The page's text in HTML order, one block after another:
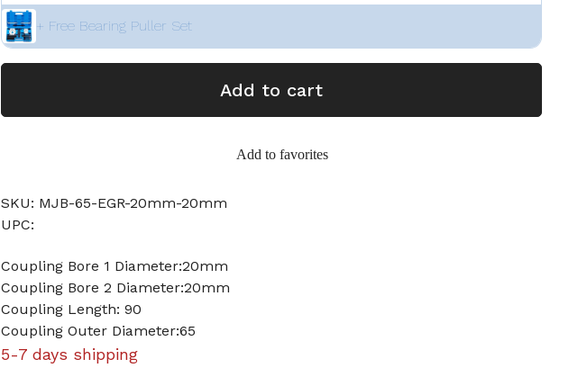
+ Free Bearing Puller Set
Add to cart
Add to favorites
SKU: MJB-65-EGR-20mm-20mm
UPC:
Coupling Bore 1 Diameter:20mm
Coupling Bore 2 Diameter:20mm
Coupling Length: 90
Coupling Outer Diameter:65
5-7 days shipping